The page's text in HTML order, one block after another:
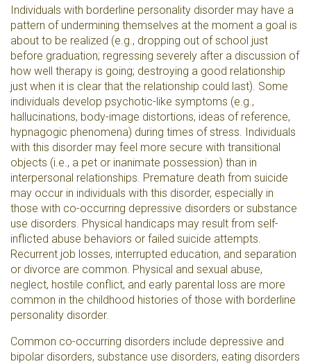
Individuals with borderline personality disorder may have a
pattern of undermining themselves at the moment a goal is
about to be realized (e.g., dropping out of school just
before graduation; regressing severely after a discussion of
how well therapy is going; destroying a good relationship
just when it is clear that the relationship could last). Some
individuals develop psychotic-like symptoms (e.g.,
hallucinations, body-image distortions, ideas of reference,
hypnagogic phenomena) during times of stress. Individuals
with this disorder may feel more secure with transitional
objects (i.e., a pet or inanimate possession) than in
interpersonal relationships. Premature death from suicide
may occur in individuals with this disorder, especially in
those with co-occurring depressive disorders or substance
use disorders. Physical handicaps may result from self-
inflicted abuse behaviors or failed suicide attempts.
Recurrent job losses, interrupted education, and separation
or divorce are common. Physical and sexual abuse,
neglect, hostile conflict, and early parental loss are more
common in the childhood histories of those with borderline
personality disorder.
Common co-occurring disorders include depressive and
bipolar disorders, substance use disorders, eating disorders